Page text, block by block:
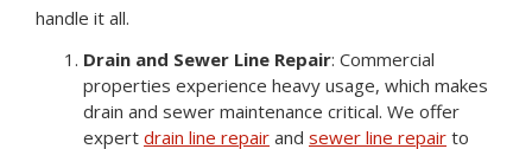
handle it all.
Drain and Sewer Line Repair: Commercial
properties experience heavy usage, which makes
drain and sewer maintenance critical. We offer
expert drain line repair and sewer line repair to